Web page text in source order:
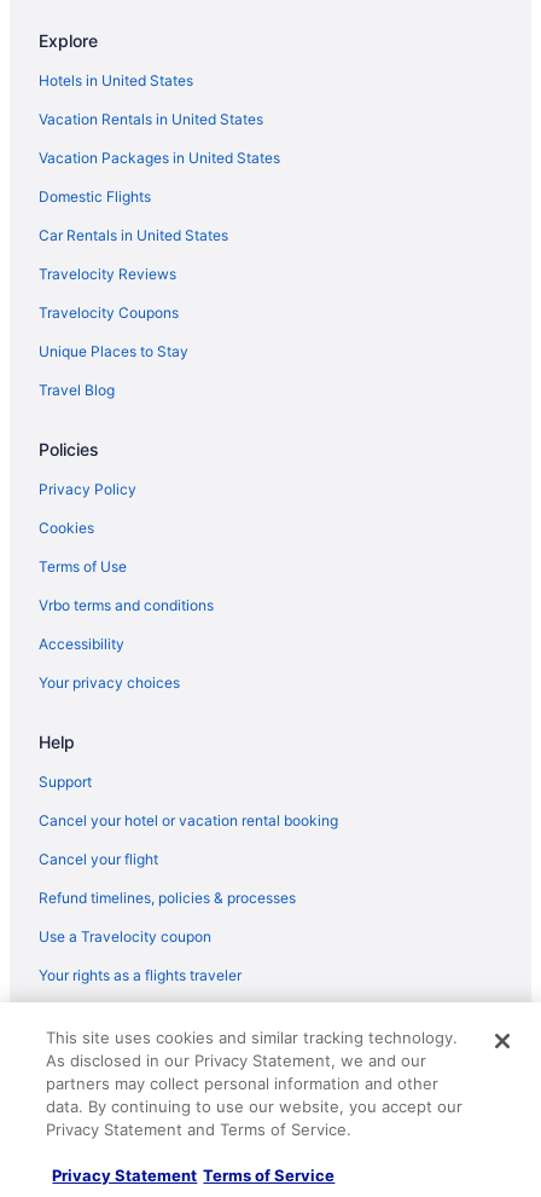
Explore
Hotels in United States
Vacation Rentals in United States
Vacation Packages in United States
Domestic Flights
Car Rentals in United States
Travelocity Reviews
Travelocity Coupons
Unique Places to Stay
Travel Blog
Policies
Privacy Policy
Cookies
Terms of Use
Vrbo terms and conditions
Accessibility
Your privacy choices
Help
Support
Cancel your hotel or vacation rental booking
Cancel your flight
Refund timelines, policies & processes
Use a Travelocity coupon
Your rights as a flights traveler
reserved. Travelocity, the Stars Design, and The Roaming Gnome
Design are trademarks or registered trademarks of Travelscape LLC.
CST# 2083930-50.
This site uses cookies and similar tracking technology.
As disclosed in our Privacy Statement, we and our
partners may collect personal information and other
data. By continuing to use our website, you accept our
Privacy Statement and Terms of Service.
Privacy Statement Terms of Service